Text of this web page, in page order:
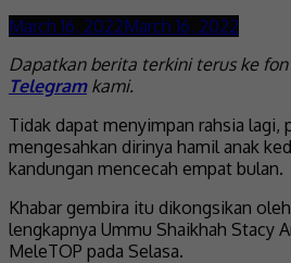
March 16, 2022March 16, 2022
Dapatkan berita terkini terus ke fon
Telegramkami.
Tidak dapat menyimpan rahsia lagi,
mengesahkan dirinya hamil anak
kandungan mencecah empat bulan.
Khabar gembira itu dikongsikan
lengkapnya Ummu Shaikhah Stacy
MeleTOP pada Selasa.